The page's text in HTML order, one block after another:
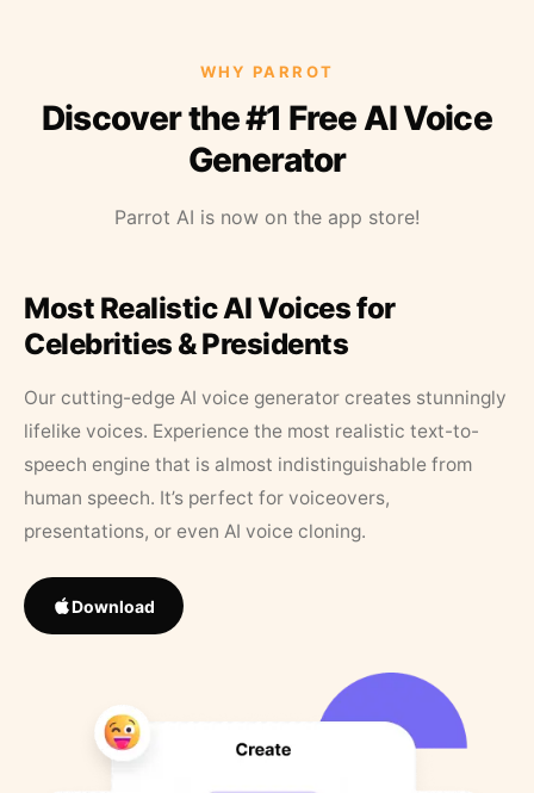
WHY PARROT
Discover the #1 Free AI Voice
Generator
Parrot AI is now on the app store!
Most Realistic AI Voices for
Celebrities & Presidents
Our cutting-edge AI voice generator creates stunningly
lifelike voices. Experience the most realistic text-to-
speech engine that is almost indistinguishable from
human speech. It’s perfect for voiceovers,
presentations, or even AI voice cloning.
Download